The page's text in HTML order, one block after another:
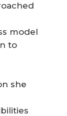
model
to
she